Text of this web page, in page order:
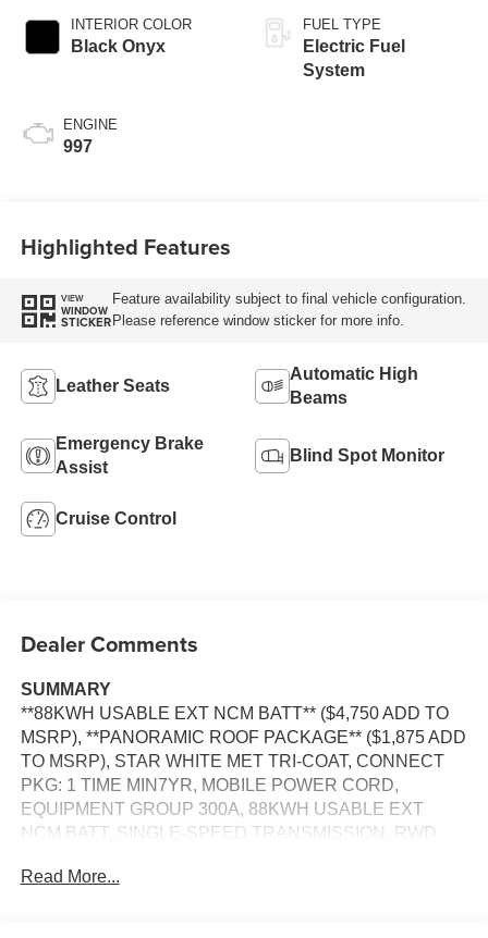
INTERIOR COLOR
Black Onyx
ENGINE
997
FUEL TYPE
Electric Fuel
System
Highlighted Features
VIEW
WINDOW
STICKER
Feature availability subject to final vehicle configuration.
Please reference window sticker for more info.
Leather Seats
Automatic High
Beams
Emergency Brake
Assist
Blind Spot Monitor
Cruise Control
Dealer Comments
SUMMARY
**88KWH USABLE EXT NCM BATT** ($4,750 ADD TO
MSRP), **PANORAMIC ROOF PACKAGE** ($1,875 ADD
TO MSRP), STAR WHITE MET TRI-COAT, CONNECT
PKG: 1 TIME MIN7YR, MOBILE POWER CORD,
EQUIPMENT GROUP 300A, 88KWH USABLE EXT
NCM BATT, SINGLE-SPEED TRANSMISSION, RWD,
START, PANORAMIC ROOF, HEATED STEERING
Read More...